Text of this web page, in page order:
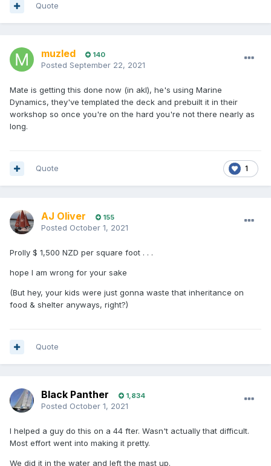
Quote
muzled 140
Posted September 22, 2021
Mate is getting this done now (in akl), he's using Marine
Dynamics, they've templated the deck and prebuilt it in their
workshop so once you're on the hard you're not there nearly as
long.
1
Quote
AJ Oliver 155
Posted October 1, 2021
Prolly $ 1,500 NZD per square foot . . .
hope I am wrong for your sake
(But hey, your kids were just gonna waste that inheritance on
food & shelter anyways, right?)
Quote
Black Panther 1,834
Posted October 1, 2021
I helped a guy do this on a 44 fter. Wasn't actually that difficult.
Most effort went into making it pretty.
We did it in the water and left the mast up.